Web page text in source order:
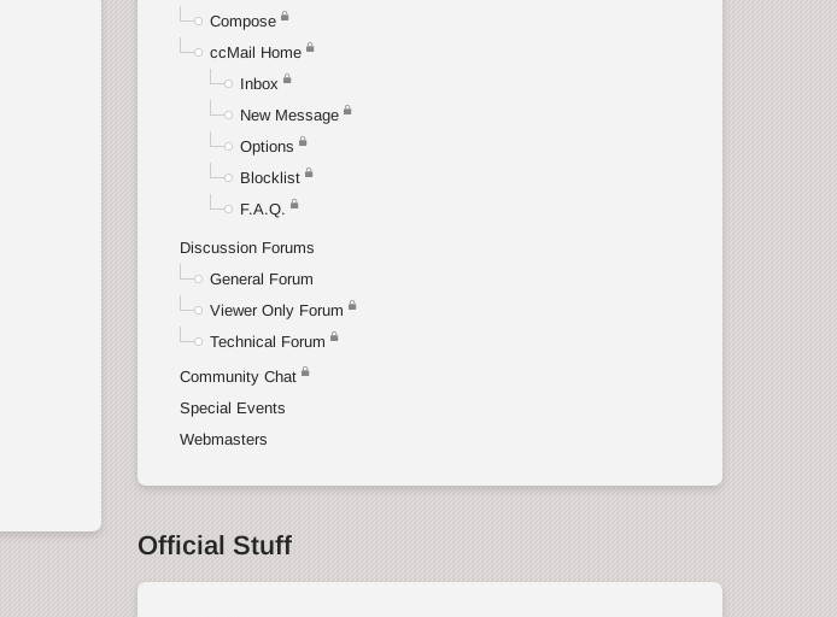
Compose
ccMail Home
Inbox
New Message
Options
Blocklist
F.A.Q.
Discussion Forums
General Forum
Viewer Only Forum
Technical Forum
Community Chat
Special Events
Webmasters
Official Stuff